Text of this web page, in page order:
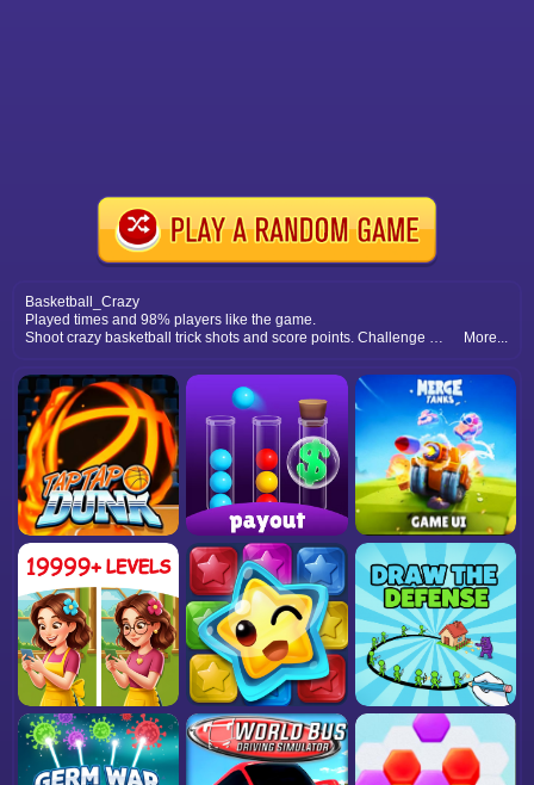
Basketball_Crazy
Played times and 98% players like the game.
Shoot crazy basketball trick shots and score points. Challenge yourself with fun hoops and exciting levels for endless basketball fun.
More...